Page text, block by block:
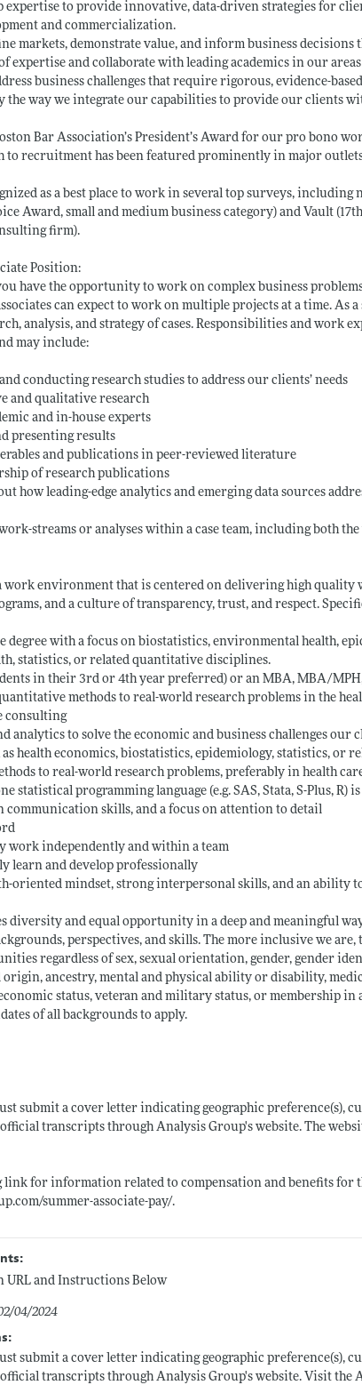
expertise to provide innovative, data-driven strategies for
and commercialization.
markets, demonstrate value, and inform business
expertise and collaborate with leading academics in our
business challenges that require rigorous, evidence-
the way we integrate our capabilities to provide our clients
Bar Association’s President’s Award for our pro bono
to recruitment has been featured prominently in major
as a best place to work in several top surveys, including
Award, small and medium business category) and Vault
firm).
Position:
have the opportunity to work on complex business
can expect to work on multiple projects at a time. As
analysis, and strategy of cases. Responsibilities and work
may include:
conducting research studies to address our clients’ needs
and qualitative research
and in-house experts
presenting results
and publications in peer-reviewed literature
of research publications
how leading-edge analytics and emerging data sources
streams or analyses within a case team, including both
work environment that is centered on delivering high
and a culture of transparency, trust, and respect.
degree with a focus on biostatistics, environmental health,
statistics, or related quantitative disciplines.
in their 3rd or 4th year preferred) or an MBA, MBA/
methods to real-world research problems in the
consulting
analytics to solve the economic and business challenges
health economics, biostatistics, epidemiology, statistics, or
to real-world research problems, preferably in health
statistical programming language (e.g. SAS, Stata, S-Plus, R)
communication skills, and a focus on attention to detail
work independently and within a team
learn and develop professionally
oriented mindset, strong interpersonal skills, and an ability
diversity and equal opportunity in a deep and meaningful
perspectives, and skills. The more inclusive we
regardless of sex, sexual orientation, gender, gender
ancestry, mental and physical ability or disability,
status, veteran and military status, or membership in
of all backgrounds to apply.
submit a cover letter indicating geographic preference(s),
transcripts through Analysis Group's website. The
link for information related to compensation and benefits for
summer-associate-pay/.
and Instructions Below
04/2024
submit a cover letter indicating geographic preference(s),
transcripts through Analysis Group's website. Visit the